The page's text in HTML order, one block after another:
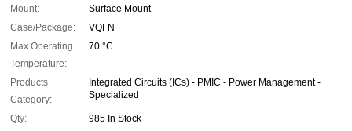
Mount:
Surface Mount
Case/Package:
VQFN
Max Operating
Temperature:
70 °C
Products
Category:
Integrated Circuits (ICs) - PMIC - Power Management -
Specialized
Qty:
985 In Stock